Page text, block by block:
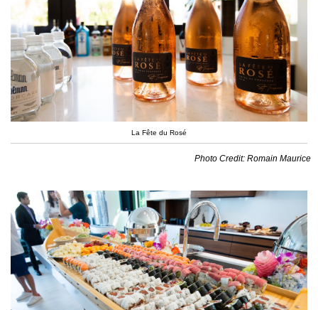
La Fête du Rosé
Photo Credit: Romain Maurice